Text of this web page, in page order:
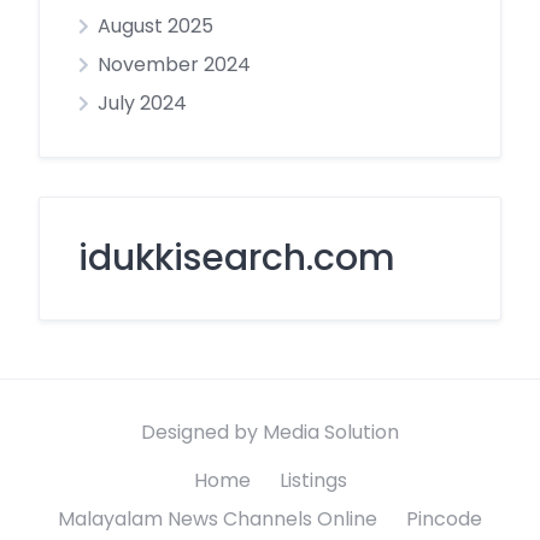
August 2025
November 2024
July 2024
idukkisearch.com
Designed by Media Solution
Home
Listings
Malayalam News Channels Online
Pincode